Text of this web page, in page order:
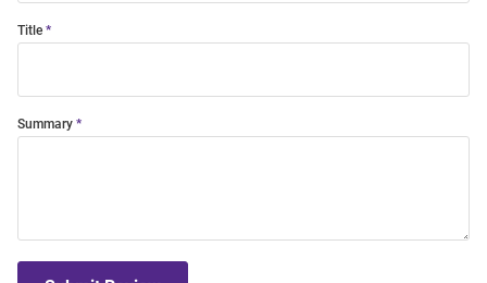
Title
Summary